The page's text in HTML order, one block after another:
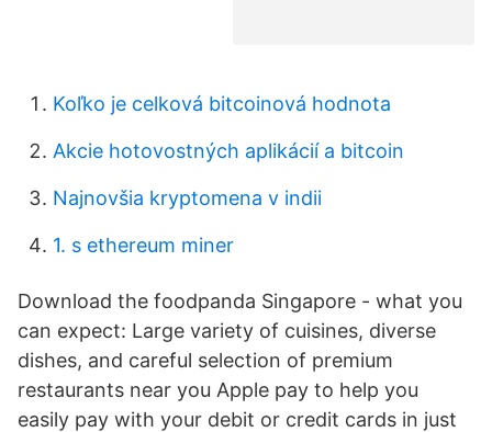
Koľko je celková bitcoinová hodnota
Akcie hotovostných aplikácií a bitcoin
Najnovšia kryptomena v indii
1. s ethereum miner
Download the foodpanda Singapore - what you
can expect: Large variety of cuisines, diverse
dishes, and careful selection of premium
restaurants near you Apple pay to help you
easily pay with your debit or credit cards in just